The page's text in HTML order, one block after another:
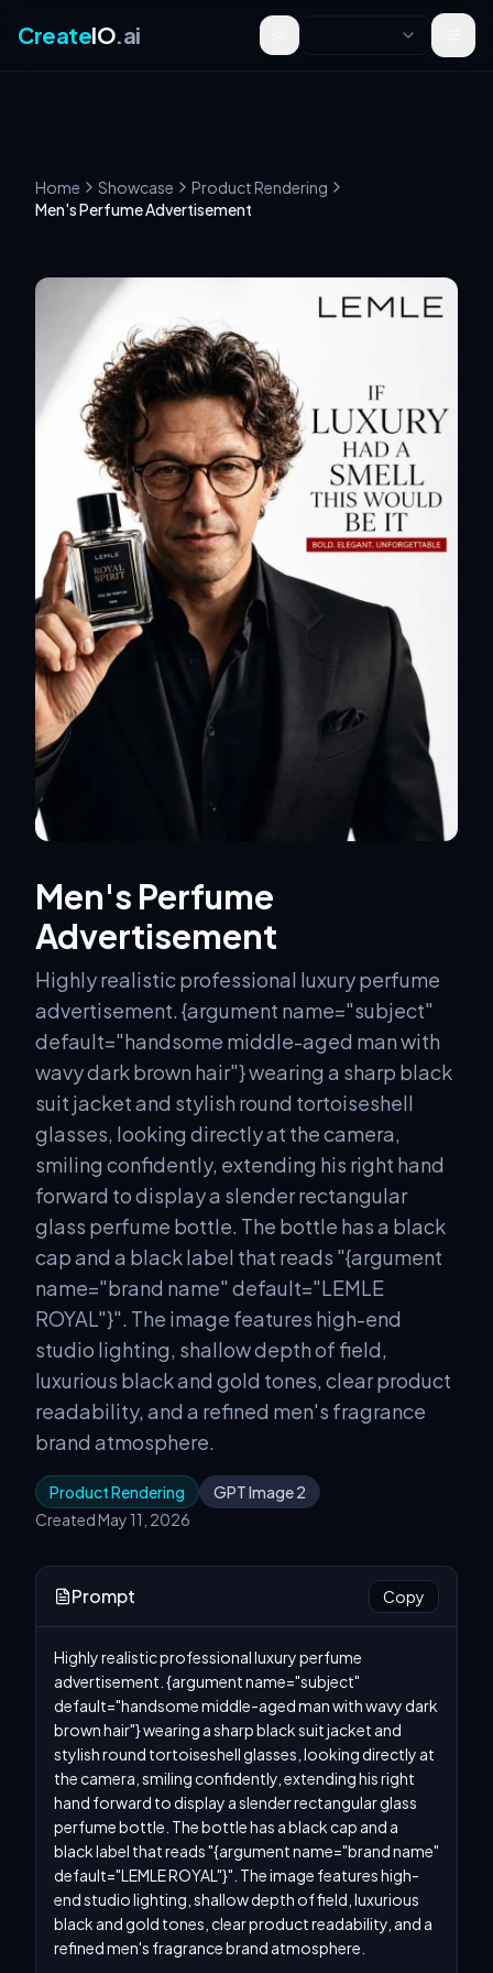
CreateIO.ai Toggle theme
Home Showcase
Product Rendering
Men's Perfume Advertisement
Men's Perfume
Advertisement
Highly realistic professional luxury perfume
advertisement. {argument name="subject"
default="handsome middle-aged man with
wavy dark brown hair"} wearing a sharp black
suit jacket and stylish round tortoiseshell
glasses, looking directly at the camera,
smiling confidently, extending his right hand
forward to display a slender rectangular
glass perfume bottle. The bottle has a black
cap and a black label that reads "{argument
name="brand name" default="LEMLE
ROYAL"}". The image features high-end
studio lighting, shallow depth of field,
luxurious black and gold tones, clear product
readability, and a refined men's fragrance
brand atmosphere.
Product Rendering
GPT Image 2
Created May 11, 2026
Prompt Copy
Highly realistic professional luxury perfume
advertisement. {argument name="subject"
default="handsome middle-aged man with wavy dark
brown hair"} wearing a sharp black suit jacket and
stylish round tortoiseshell glasses, looking directly at
the camera, smiling confidently, extending his right
hand forward to display a slender rectangular glass
perfume bottle. The bottle has a black cap and a
black label that reads "{argument name="brand name"
default="LEMLE ROYAL"}". The image features high-
end studio lighting, shallow depth of field, luxurious
black and gold tones, clear product readability, and a
refined men's fragrance brand atmosphere.